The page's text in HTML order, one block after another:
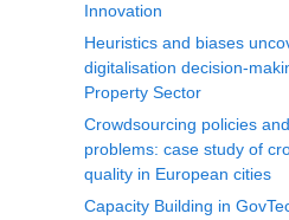
Innovation
Heuristics and biases
digitalisation decision-
Property Sector
Crowdsourcing policies
problems: case study of
quality in European cities
Capacity Building in